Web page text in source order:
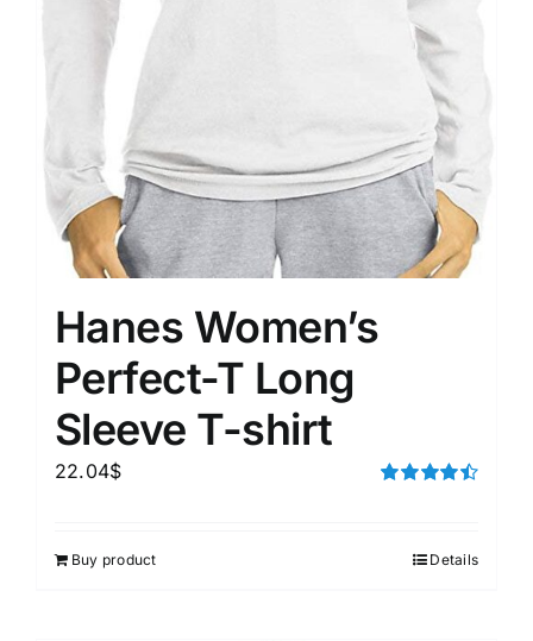
Hanes Women’s
Perfect-T Long
Sleeve T-shirt
22.04$
Buy product Details